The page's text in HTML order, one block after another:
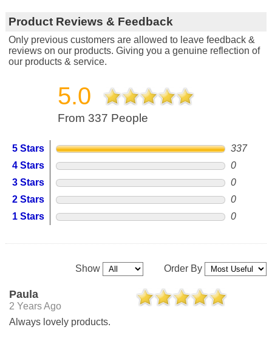
Product Reviews & Feedback
Only previous customers are allowed to leave feedback &
reviews on our products. Giving you a genuine reflection of
our products & service.
5.0
From 337 People
5 Stars
337
4 Stars
0
3 Stars
0
2 Stars
0
1 Stars
0
Show Order By
Paula
2 Years Ago
Always lovely products.